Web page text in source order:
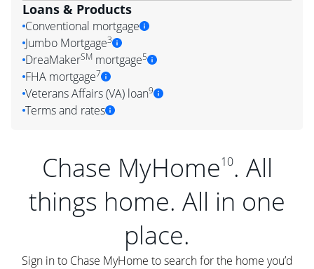
Loans & Products
Conventional mortgage
Jumbo Mortgage3
DreaMakerSM mortgage5
FHA mortgage7
Veterans Affairs (VA) loan9
Terms and rates
Chase MyHome10. All
things home. All in one
place.
Sign in to Chase MyHome to search for the home you’d